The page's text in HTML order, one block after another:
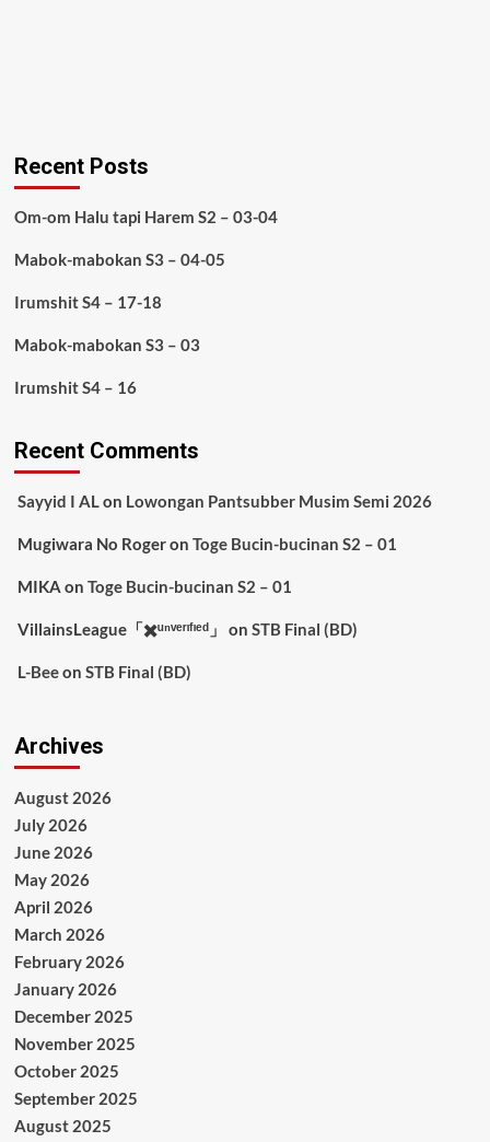
Recent Posts
Om-om Halu tapi Harem S2 – 03-04
Mabok-mabokan S3 – 04-05
Irumshit S4 – 17-18
Mabok-mabokan S3 – 03
Irumshit S4 – 16
Recent Comments
Sayyid I ALon Lowongan Pantsubber Musim Semi 2026
Mugiwara No Rogeron Toge Bucin-bucinan S2 – 01
MIKA on Toge Bucin-bucinan S2 – 01
VillainsLeague「✖️ᵘⁿᵛᵉʳᶦᶠᶦᵉᵈ」 on STB Final (BD)
L-Beeon STB Final (BD)
Archives
August 2026
July 2026
June 2026
May 2026
April 2026
March 2026
February 2026
January 2026
December 2025
November 2025
October 2025
September 2025
August 2025